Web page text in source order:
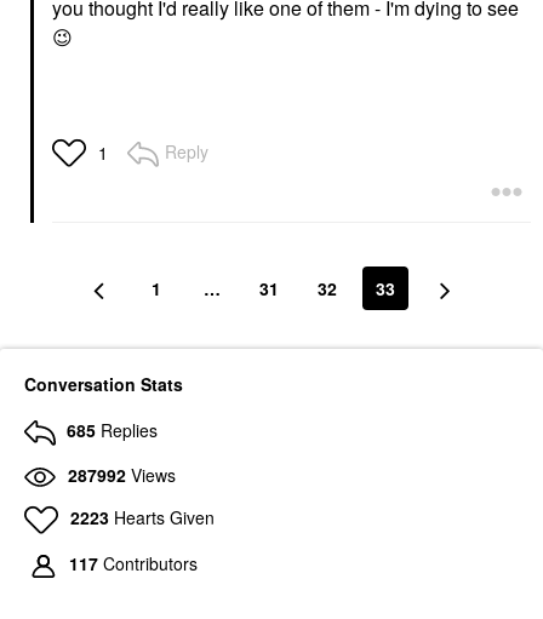
you thought I'd really like one of them - I'm dying to see
😉
1 Reply
1 … 31 32 33
Conversation Stats
685 Replies
287992 Views
2223 Hearts Given
117 Contributors